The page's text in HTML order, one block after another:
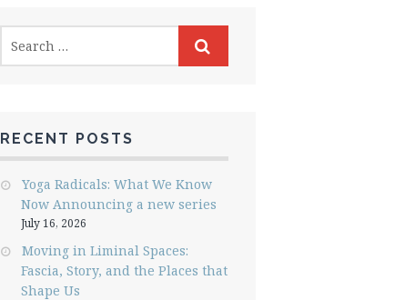
RECENT POSTS
Yoga Radicals: What We Know
Now Announcing a new series
July 16, 2026
Moving in Liminal Spaces:
Fascia, Story, and the Places that
Shape Us